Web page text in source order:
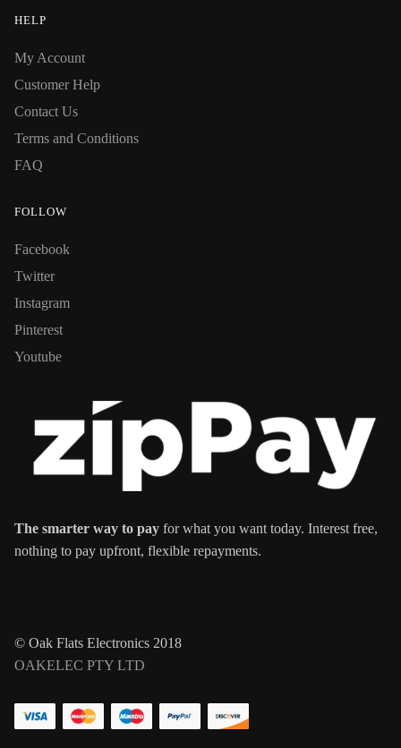
HELP
My Account
Customer Help
Contact Us
Terms and Conditions
FAQ
FOLLOW
Facebook
Twitter
Instagram
Pinterest
Youtube
The smarter way to pay for what you want today. Interest free,
nothing to pay upfront, flexible repayments.
© Oak Flats Electronics 2018
OAKELEC PTY LTD